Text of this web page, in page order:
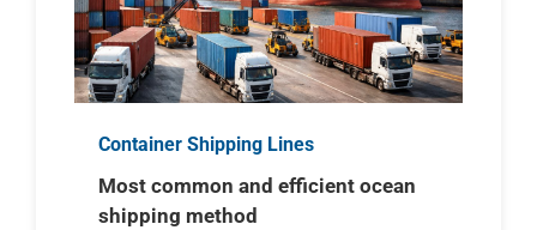
Container Shipping Lines
Most common and efficient ocean
shipping method